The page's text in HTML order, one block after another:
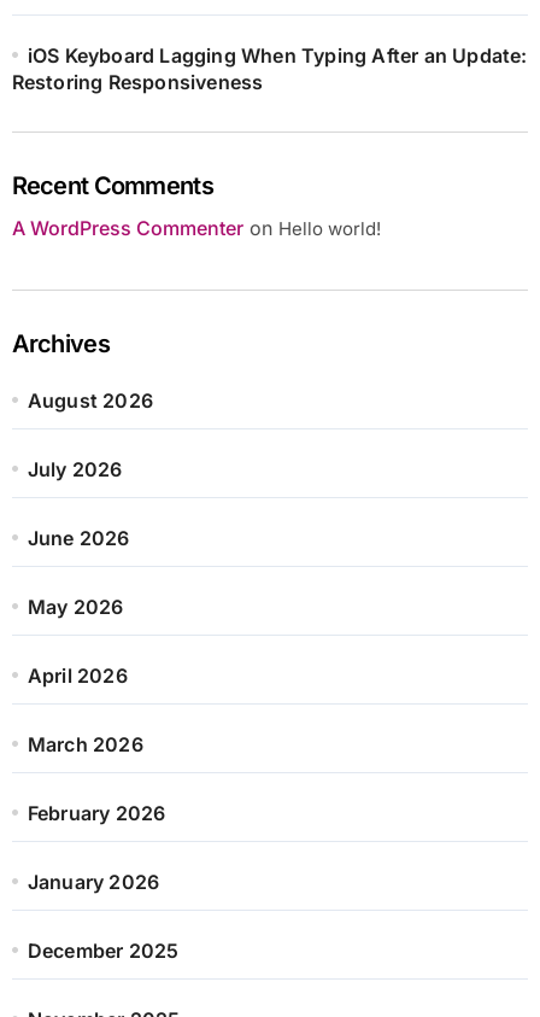
iOS Keyboard Lagging When Typing After an Update:
Restoring Responsiveness
Recent Comments
A WordPress Commenteron Hello world!
Archives
August 2026
July 2026
June 2026
May 2026
April 2026
March 2026
February 2026
January 2026
December 2025